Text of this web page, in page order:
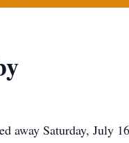
away Saturday,